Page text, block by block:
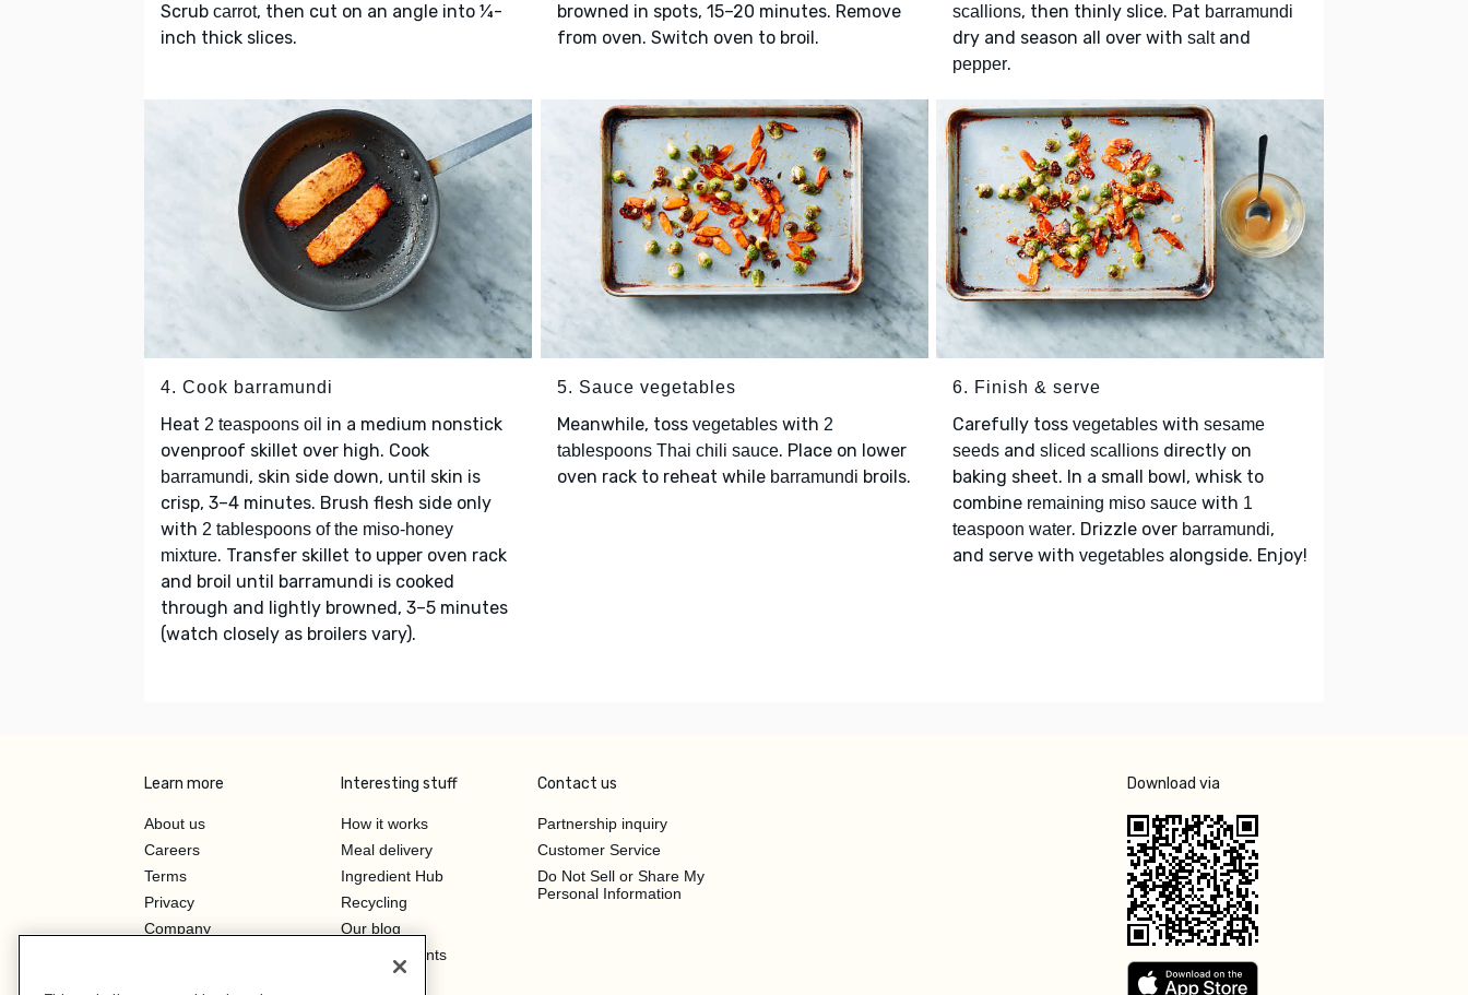
Scrub carrot, then cut on an angle into ¼-
inch thick slices.
browned in spots, 15–20 minutes. Remove
from oven. Switch oven to broil.
scallions, then thinly slice. Pat barramundi
dry and season all over with saltand
pepper.
4. Cook barramundi
Heat 2 teaspoons oil in a medium nonstick
ovenproof skillet over high. Cook
barramundi, skin side down, until skin is
crisp, 3–4 minutes. Brush flesh side only
with 2 tablespoons of the miso-honey
mixture. Transfer skillet to upper oven rack
and broil until barramundi is cooked
through and lightly browned, 3–5 minutes
(watch closely as broilers vary).
5. Sauce vegetables
Meanwhile, toss vegetableswith 2
tablespoons Thai chili sauce. Place on lower
oven rack to reheat while barramundi broils.
6. Finish & serve
Carefully toss vegetables with sesame
seeds and sliced scallions directly on
baking sheet. In a small bowl, whisk to
combine remaining miso sauce with 1
teaspoon water. Drizzle over barramundi,
and serve with vegetables alongside. Enjoy!
Learn more
About us
Careers
Terms
Privacy
Company
Interesting stuff
How it works
Meal delivery
Ingredient Hub
Recycling
Our blog
Hero Discounts
Contact us
Partnership inquiry
Customer Service
Do Not Sell or Share My
Personal Information
Download via